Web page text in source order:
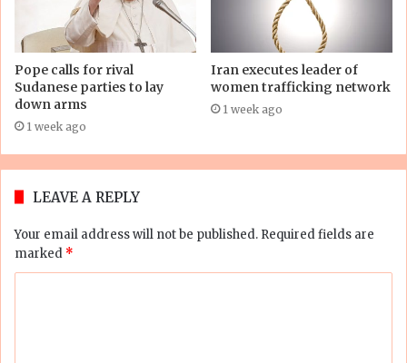
Pope calls for rival
Sudanese parties to lay
down arms
1 week ago
Iran executes leader of
women trafficking network
1 week ago
LEAVE A REPLY
Your email address will not be published. Required fields are
marked *